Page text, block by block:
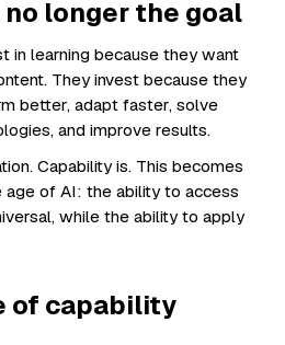
longer the goal
in learning because they want
They invest because they
better, adapt faster, solve
and improve results.
Capability is. This becomes
of AI: the ability to access
while the ability to apply
of capability